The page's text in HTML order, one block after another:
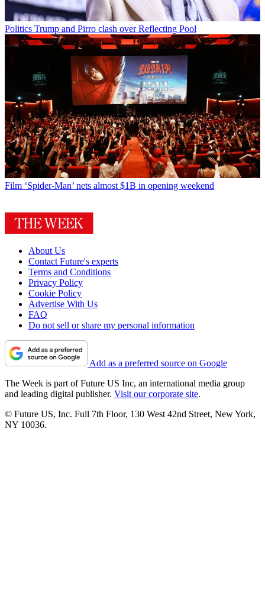
Politics Trump and Pirro clash over Reflecting Pool
Film ‘Spider-Man’ nets almost $1B in opening weekend
About Us
Contact Future's experts
Terms and Conditions
Privacy Policy
Cookie Policy
Advertise With Us
FAQ
Do not sell or share my personal information
Add as a preferred source on Google
The Week is part of Future US Inc, an international media group
and leading digital publisher. Visit our corporate site.
© Future US, Inc. Full 7th Floor, 130 West 42nd Street, New York,
NY 10036.